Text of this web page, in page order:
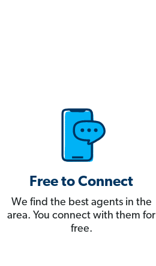
Free to Connect
We find the best agents in the
area. You connect with them for
free.